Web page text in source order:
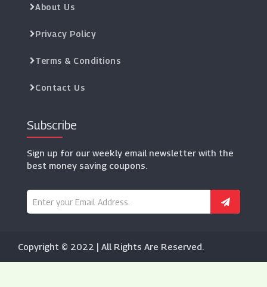
About Us
Privacy Policy
Terms & Conditions
Contact Us
Subscribe
Sign up for our weekly email newsletter with the
best money saving coupons.
Copyright © 2022 | All Rights Are Reserved.